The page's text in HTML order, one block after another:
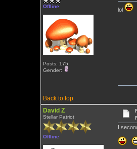
Offline
Posts: 175
Gender:
lol
Back to top
David Z
Stellar Patriot
Offline
I